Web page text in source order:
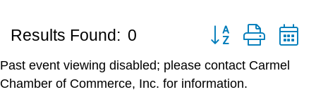
Results Found: 0 Button group with
Past event viewing disabled; please contact Carmel
Chamber of Commerce, Inc. for information.